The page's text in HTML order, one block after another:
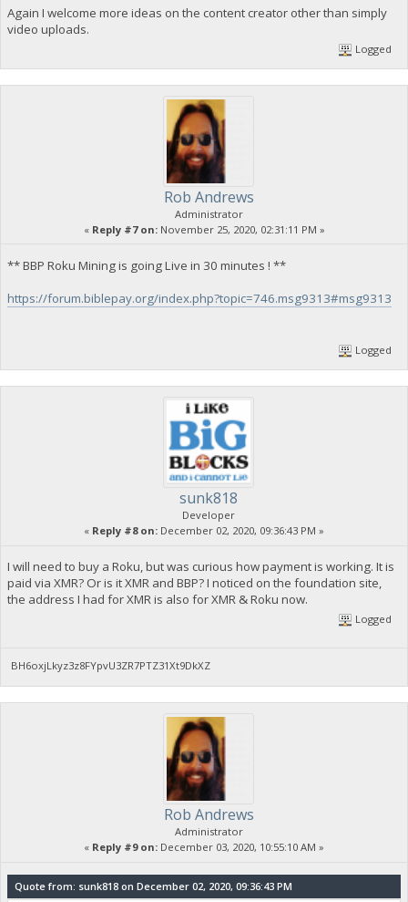
Again I welcome more ideas on the content creator other than simply
video uploads.
Logged
Rob Andrews
Administrator
« Reply #7 on:November 25, 2020, 02:31:11 PM »
** BBP Roku Mining is going Live in 30 minutes ! **
https://forum.biblepay.org/index.php?topic=746.msg9313#msg9313
Logged
sunk818
Developer
« Reply #8 on: December 02, 2020, 09:36:43 PM »
I will need to buy a Roku, but was curious how payment is working. It is
paid via XMR? Or is it XMR and BBP? I noticed on the foundation site,
the address I had for XMR is also for XMR & Roku now.
Logged
BH6oxjLkyz3z8FYpvU3ZR7PTZ31Xt9DkXZ
Rob Andrews
Administrator
« Reply #9 on: December 03, 2020, 10:55:10 AM »
Quote from: sunk818 on December 02, 2020, 09:36:43 PM